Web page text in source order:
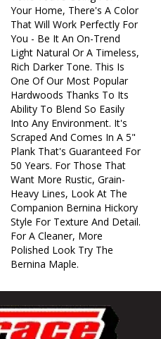
Your Home, There's A Color
That Will Work Perfectly For
You - Be It An On-Trend
Light Natural Or A Timeless,
Rich Darker Tone. This Is
One Of Our Most Popular
Hardwoods Thanks To Its
Ability To Blend So Easily
Into Any Environment. It's
Scraped And Comes In A 5"
Plank That's Guaranteed For
50 Years. For Those That
Want More Rustic, Grain-
Heavy Lines, Look At The
Companion Bernina Hickory
Style For Texture And Detail.
For A Cleaner, More
Polished Look Try The
Bernina Maple.